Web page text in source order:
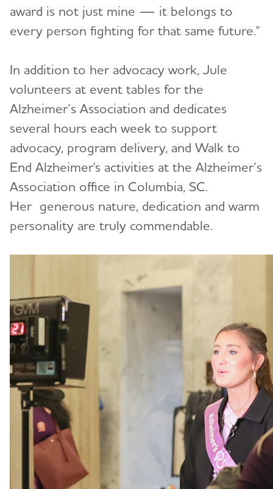
award is not just mine — it belongs to
every person fighting for that same future."
In addition to her advocacy work, Jule
volunteers at event tables for the
Alzheimer’s Association and dedicates
several hours each week to support
advocacy, program delivery, and Walk to
End Alzheimer's activities at the Alzheimer’s
Association office in Columbia, SC.
Her generous nature, dedication and warm
personality are truly commendable.